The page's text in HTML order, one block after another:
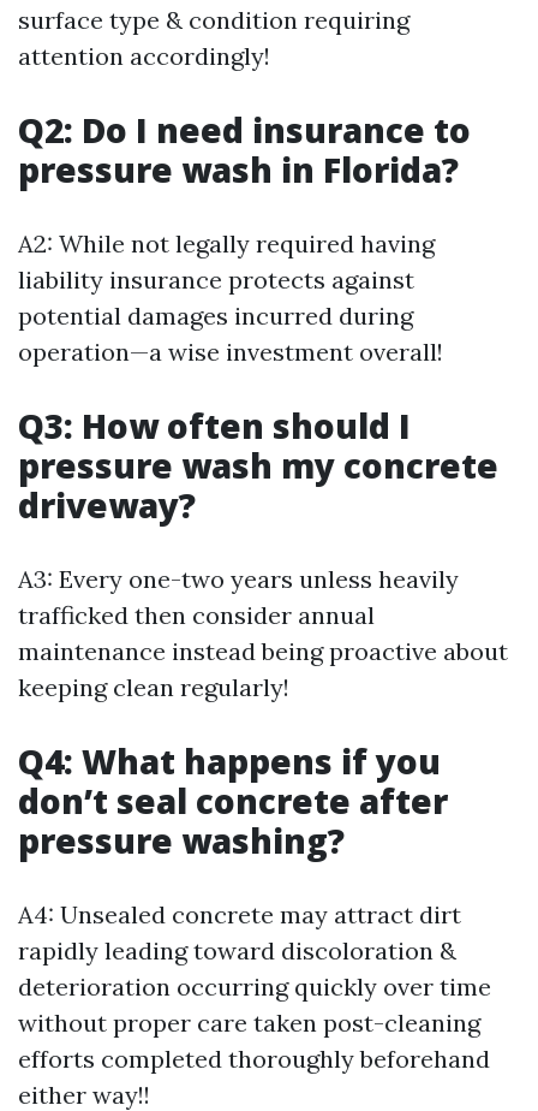
surface type & condition requiring
attention accordingly!
Q2: Do I need insurance to
pressure wash in Florida?
A2: While not legally required having
liability insurance protects against
potential damages incurred during
operation—a wise investment overall!
Q3: How often should I
pressure wash my concrete
driveway?
A3: Every one-two years unless heavily
trafficked then consider annual
maintenance instead being proactive about
keeping clean regularly!
Q4: What happens if you
don’t seal concrete after
pressure washing?
A4: Unsealed concrete may attract dirt
rapidly leading toward discoloration &
deterioration occurring quickly over time
without proper care taken post-cleaning
efforts completed thoroughly beforehand
either way!!